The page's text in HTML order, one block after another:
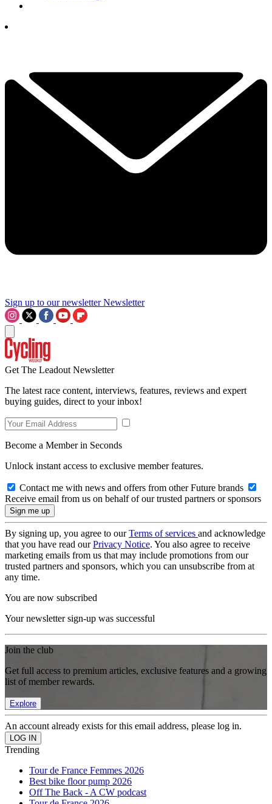
Sign up to our newsletter Newsletter
Get The Leadout Newsletter
The latest race content, interviews, features, reviews and expert
buying guides, direct to your inbox!
Become a Member in Seconds
Unlock instant access to exclusive member features.
Contact me with news and offers from other Future brands
Receive email from us on behalf of our trusted partners or sponsors
By signing up, you agree to ourTerms of services and acknowledge
that you have read ourPrivacy Notice. You also agree to receive
marketing emails from us that may include promotions from our
trusted partners and sponsors, which you can unsubscribe from at
any time.
You are now subscribed
Your newsletter sign-up was successful
Join the club
Get full access to premium articles, exclusive features and a growing
list of member rewards.
Explore
An account already exists for this email address, please log in.
Trending
Tour de France Femmes 2026
Best bike floor pump 2026
Off The Back - A CW podcast